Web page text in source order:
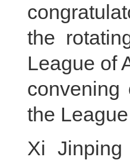
the
League of
the
Xi